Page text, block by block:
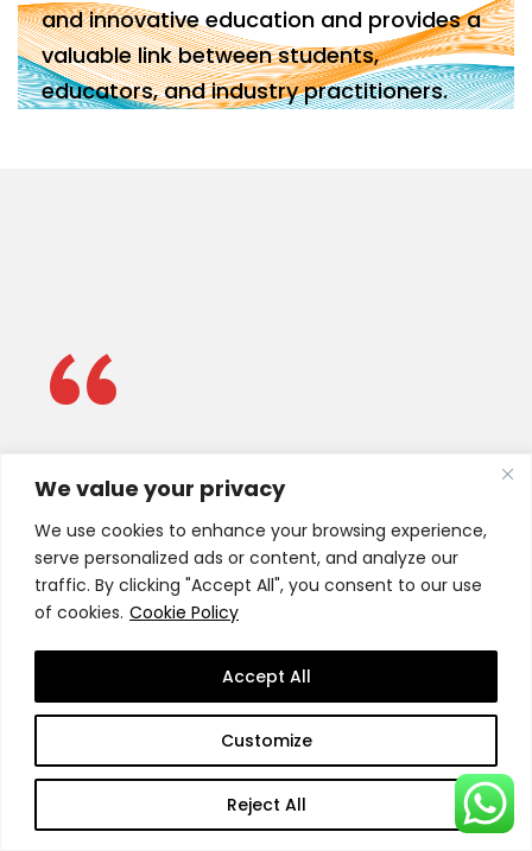
We value your privacy
We use cookies to enhance your browsing experience,
serve personalized ads or content, and analyze our
traffic. By clicking "Accept All", you consent to our use
of cookies. Cookie Policy
Customize
Reject All
Accept All
and innovative education and provides a
valuable link between students,
educators, and industry practitioners.
“
Our role is to advise SSBM Geneva
on issues of strategic importance
and provide support and guidance
for the achievement of SSBM
Geneva’smission statement.
SSBM Advisory Board